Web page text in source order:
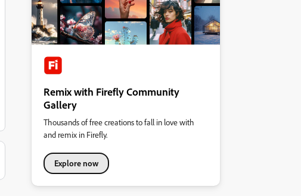
Remix with Firefly Community
Gallery
Thousands of free creations to fall in love with
and remix in Firefly.
Explore now